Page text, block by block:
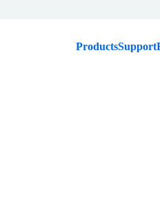
ProductsSupport